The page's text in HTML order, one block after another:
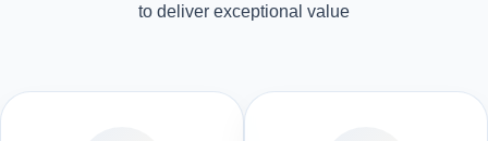
to deliver exceptional value